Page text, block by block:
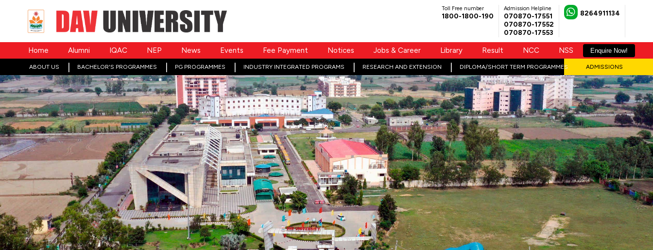
Toll Free number
1800-1800-190
Admission Helpline
070870-17551
070870-17552
070870-17553
8264911134
Home Alumni IQAC NEP News Events Fee Payment Notices Jobs & Career Library Result NCC NSS Enquire Now!
ABOUT US BACHELOR'S PROGRAMMES PG PROGRAMMES INDUSTRY INTEGRATED PROGRAMS RESEARCH AND EXTENSION DIPLOMA/SHORT TERM PROGRAMMES ADMISSIONS